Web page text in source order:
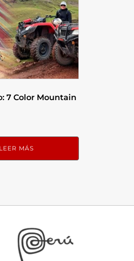
7 Color Mountain
LEER MÁS